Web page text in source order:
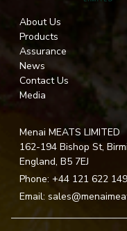
About Us
Products
Assurance
News
Contact Us
Media
Menai MEATS LIMITED
162-194 Bishop St,
England, B5 7EJ
Phone: +44 121 622
Email: